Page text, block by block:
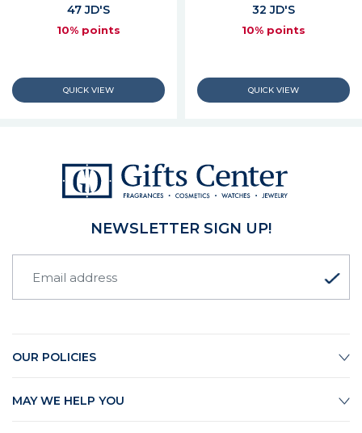
47 JD'S
10% points
32 JD'S
10% points
NEWSLETTER SIGN UP!
OUR POLICIES
MAY WE HELP YOU